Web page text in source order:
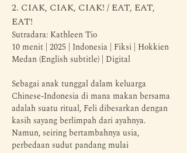
2. CIAK, CIAK, CIAK! / EAT, EAT,
EAT!
Sutradara: Kathleen Tio
10 menit | 2025 | Indonesia | Fiksi | Hokkien
Medan (English subtitle) | Digital
Sebagai anak tunggal dalam keluarga
Chinese-Indonesia di mana makan bersama
adalah suatu ritual, Feli dibesarkan dengan
kasih sayang berlimpah dari ayahnya.
Namun, seiring bertambahnya usia,
perbedaan sudut pandang mulai